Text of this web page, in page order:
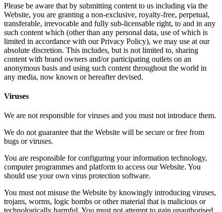
Please be aware that by submitting content to us including via the
Website, you are granting a non-exclusive, royalty-free, perpetual,
transferable, irrevocable and fully sub-licensable right, to and in any
such content which (other than any personal data, use of which is
limited in accordance with our Privacy Policy), we may use at our
absolute discretion. This includes, but is not limited to, sharing
content with brand owners and/or participating outlets on an
anonymous basis and using such content throughout the world in
any media, now known or hereafter devised.
Viruses
We are not responsible for viruses and you must not introduce them.
We do not guarantee that the Website will be secure or free from
bugs or viruses.
You are responsible for configuring your information technology,
computer programmes and platform to access our Website. You
should use your own virus protection software.
You must not misuse the Website by knowingly introducing viruses,
trojans, worms, logic bombs or other material that is malicious or